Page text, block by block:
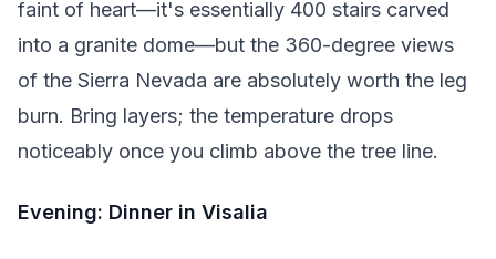
faint of heart—it's essentially 400 stairs carved
into a granite dome—but the 360-degree views
of the Sierra Nevada are absolutely worth the leg
burn. Bring layers; the temperature drops
noticeably once you climb above the tree line.
Evening: Dinner in Visalia